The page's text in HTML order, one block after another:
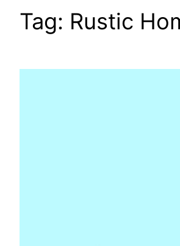
Tag: Rustic